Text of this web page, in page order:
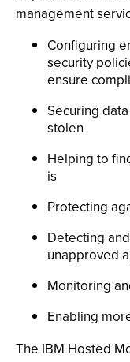
management
Configuring
security
ensure
Securing
stolen
Helping to
is
Protecting
Detecting
unapproved
Monitoring
Enabling
The IBM Hosted